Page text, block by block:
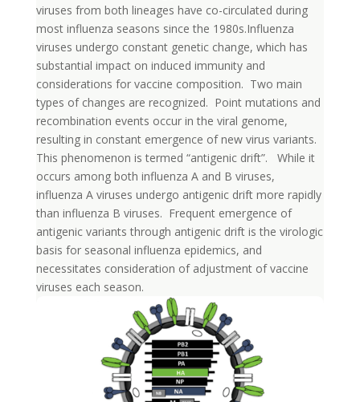
viruses from both lineages have co-circulated during
most influenza seasons since the 1980s.Influenza
viruses undergo constant genetic change, which has
substantial impact on induced immunity and
considerations for vaccine composition. Two main
types of changes are recognized. Point mutations and
recombination events occur in the viral genome,
resulting in constant emergence of new virus variants.
This phenomenon is termed “antigenic drift”. While it
occurs among both influenza A and B viruses,
influenza A viruses undergo antigenic drift more rapidly
than influenza B viruses. Frequent emergence of
antigenic variants through antigenic drift is the virologic
basis for seasonal influenza epidemics, and
necessitates consideration of adjustment of vaccine
viruses each season.